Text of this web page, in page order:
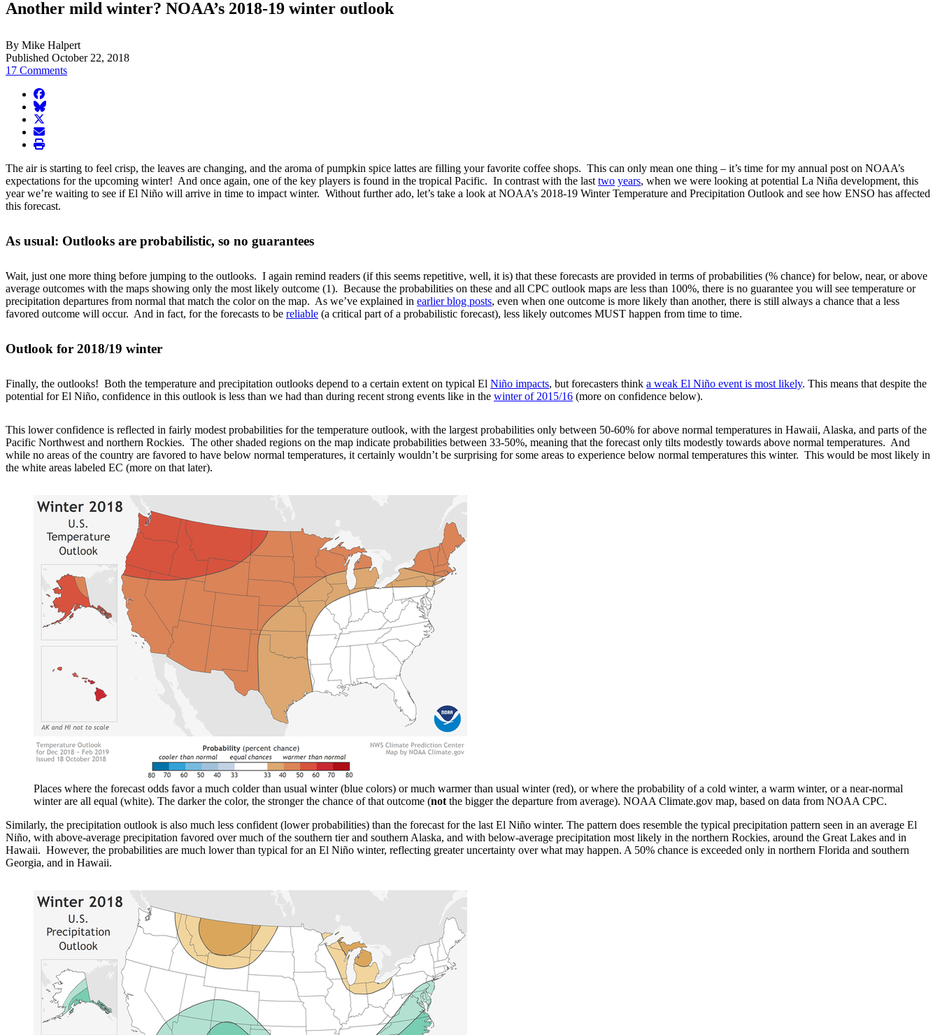
Another mild winter? NOAA’s 2018-19 winter outlook
By Mike Halpert
Published October 22, 2018
17 Comments
facebook
BlueSky
twitter
envelope
print
The air is starting to feel crisp, the leaves are changing, and the aroma of pumpkin spice lattes are filling your favorite coffee shops. This can only mean one thing – it’s time for my annual post on NOAA’s
expectations for the upcoming winter! And once again, one of the key players is found in the tropical Pacific. In contrast with the last two years, when we were looking at potential La Niña development, this
year we’re waiting to see if El Niño will arrive in time to impact winter. Without further ado, let’s take a look at NOAA’s 2018-19 Winter Temperature and Precipitation Outlook and see how ENSO has affected
this forecast.
As usual: Outlooks are probabilistic, so no guarantees
Wait, just one more thing before jumping to the outlooks. I again remind readers (if this seems repetitive, well, it is) that these forecasts are provided in terms of probabilities (% chance) for below, near, or above
average outcomes with the maps showing only the most likely outcome (1). Because the probabilities on these and all CPC outlook maps are less than 100%, there is no guarantee you will see temperature or
precipitation departures from normal that match the color on the map. As we’ve explained in earlier blog posts, even when one outcome is more likely than another, there is still always a chance that a less
favored outcome will occur. And in fact, for the forecasts to be reliable (a critical part of a probabilistic forecast), less likely outcomes MUST happen from time to time.
Outlook for 2018/19 winter
Finally, the outlooks! Both the temperature and precipitation outlooks depend to a certain extent on typical El Niño impacts, but forecasters think a weak El Niño event is most likely. This means that despite the
potential for El Niño, confidence in this outlook is less than we had than during recent strong events like in the winter of 2015/16 (more on confidence below).
This lower confidence is reflected in fairly modest probabilities for the temperature outlook, with the largest probabilities only between 50-60% for above normal temperatures in Hawaii, Alaska, and parts of the
Pacific Northwest and northern Rockies. The other shaded regions on the map indicate probabilities between 33-50%, meaning that the forecast only tilts modestly towards above normal temperatures. And
while no areas of the country are favored to have below normal temperatures, it certainly wouldn’t be surprising for some areas to experience below normal temperatures this winter. This would be most likely in
the white areas labeled EC (more on that later).
Places where the forecast odds favor a much colder than usual winter (blue colors) or much warmer than usual winter (red), or where the probability of a cold winter, a warm winter, or a near-normal
winter are all equal (white). The darker the color, the stronger the chance of that outcome (not the bigger the departure from average). NOAA Climate.gov map, based on data from NOAA CPC.
Similarly, the precipitation outlook is also much less confident (lower probabilities) than the forecast for the last El Niño winter. The pattern does resemble the typical precipitation pattern seen in an average El
Niño, with above-average precipitation favored over much of the southern tier and southern Alaska, and with below-average precipitation most likely in the northern Rockies, around the Great Lakes and in
Hawaii. However, the probabilities are much lower than typical for an El Niño winter, reflecting greater uncertainty over what may happen. A 50% chance is exceeded only in northern Florida and southern
Georgia, and in Hawaii.